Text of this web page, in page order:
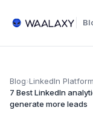
Blog›LinkedIn
7 Best LinkedIn
generate more leads